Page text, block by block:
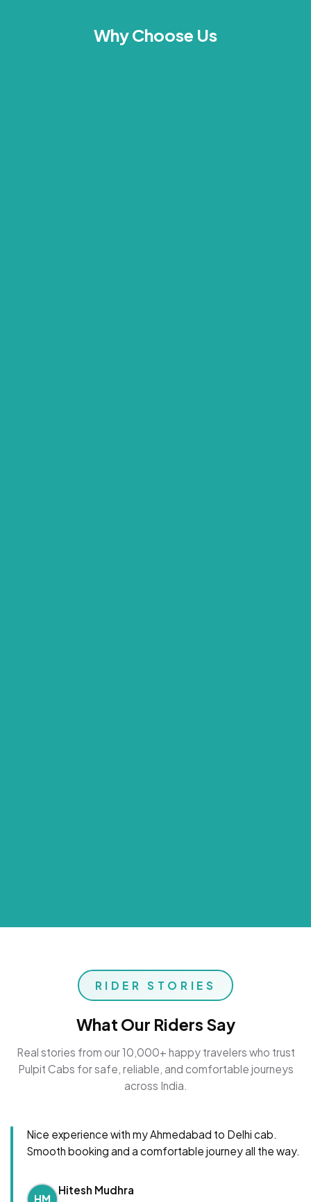
Why Choose Us
RIDER STORIES
What Our Riders Say
Real stories from our 10,000+ happy travelers who trust
Pulpit Cabs for safe, reliable, and comfortable journeys
across India.
Nice experience with my Ahmedabad to Delhi cab.
Smooth booking and a comfortable journey all the way.
HM
Hitesh Mudhra